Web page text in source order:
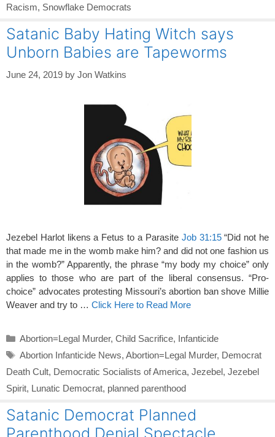
Racism, Snowflake Democrats
Satanic Baby Hating Witch says
Unborn Babies are Tapeworms
June 24, 2019 by Jon Watkins
Jezebel Harlot likens a Fetus to a Parasite Job 31:15“Did not he
that made me in the womb make him? and did not one fashion us
in the womb?” Apparently, the phrase “my body my choice” only
applies to those who are part of the liberal consensus. “Pro-
choice” advocates protesting Missouri’s abortion ban shove Millie
Weaver and try to … Click Here to Read More
Categories
Abortion=Legal Murder, Child Sacrifice, Infanticide
Tags
Abortion Infanticide News, Abortion=Legal Murder, Democrat
Death Cult, Democratic Socialists of America, Jezebel, Jezebel
Spirit, Lunatic Democrat, planned parenthood
Satanic Democrat Planned
Parenthood Denial Spectacle